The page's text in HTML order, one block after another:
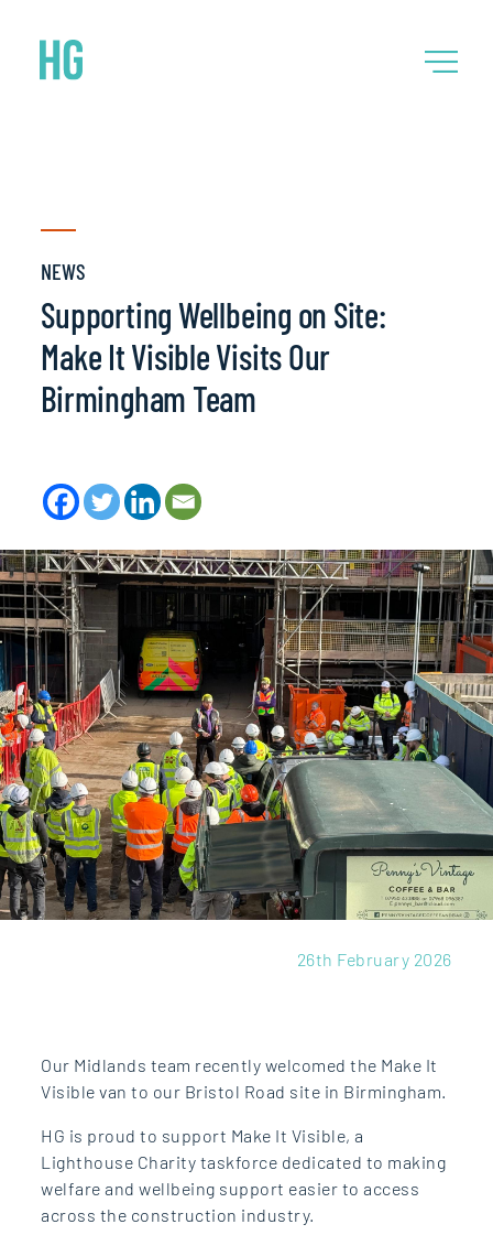
NEWS
Supporting Wellbeing on Site:
Make It Visible Visits Our
Birmingham Team
26th February 2026
Our Midlands team recently welcomed the Make It
Visible van to our Bristol Road site in Birmingham.
HG is proud to support Make It Visible, a
Lighthouse Charity taskforce dedicated to making
welfare and wellbeing support easier to access
across the construction industry.